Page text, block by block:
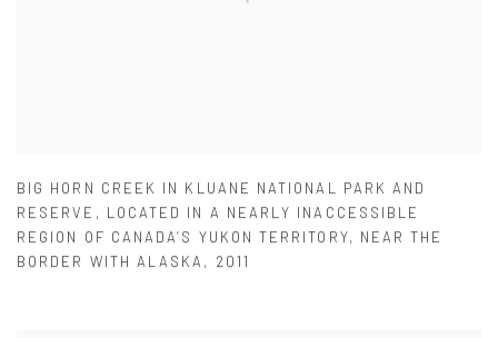
BIG HORN CREEK IN KLUANE NATIONAL PARK AND
RESERVE , LOCATED IN A NEARLY INACCESSIBLE
REGION OF CANADA’S YUKON TERRITORY, NEAR THE
BORDER WITH ALASKA , 2011